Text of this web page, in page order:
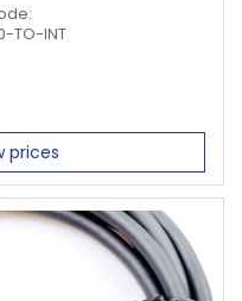
TO-INT
prices